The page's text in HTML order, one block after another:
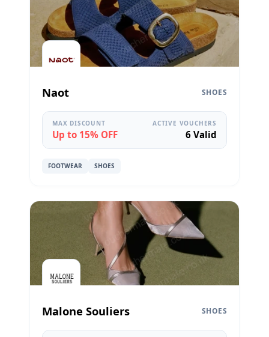
Naot SHOES
MAX DISCOUNT
Up to 15% OFF
ACTIVE VOUCHERS
6 Valid
FOOTWEAR SHOES
Malone Souliers SHOES